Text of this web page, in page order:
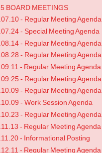
BOARD MEETINGS
- Regular Meeting Agenda
- Special Meeting Agenda
- Regular Meeting Agenda
- Regular Meeting Agenda
- Regular Meeting Agenda
- Regular Meeting Agenda
- Regular Meeting Agenda
- Work Session Agenda
- Regular Meeting Agenda
- Regular Meeting Agenda
- Informational Posting
- Regular Meeting Agenda